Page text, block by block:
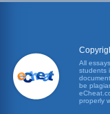
All
students
be
properly